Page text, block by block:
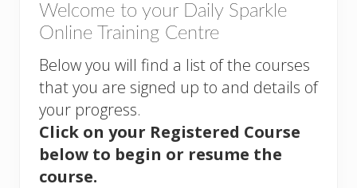
Coordinators
Welcome to your Daily Sparkle
Online Training Centre
Below you will find a list of the courses
that you are signed up to and details of
your progress.
Click on your Registered Course
below to begin or resume the
course.